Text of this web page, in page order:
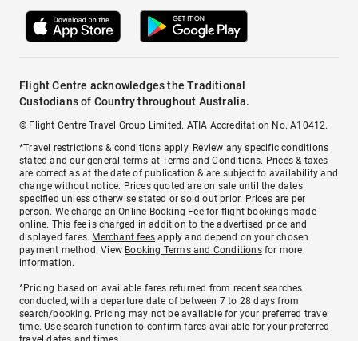
Flight Centre acknowledges the Traditional
Custodians of Country throughout Australia.
© Flight Centre Travel Group Limited. ATIA Accreditation No. A10412.
*Travel restrictions & conditions apply. Review any specific conditions
stated and our general terms atTerms and Conditions. Prices & taxes
are correct as at the date of publication & are subject to availability and
change without notice. Prices quoted are on sale until the dates
specified unless otherwise stated or sold out prior. Prices are per
person. We charge anOnline Booking Feefor flight bookings made
online. This fee is charged in addition to the advertised price and
displayed fares. Merchant fees apply and depend on your chosen
payment method. View Booking Terms and Conditionsfor more
information.
^Pricing based on available fares returned from recent searches
conducted, with a departure date of between 7 to 28 days from
search/booking. Pricing may not be available for your preferred travel
time. Use search function to confirm fares available for your preferred